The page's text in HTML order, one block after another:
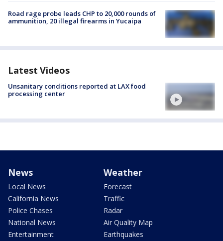
Road rage probe leads CHP to 20,000 rounds of
ammunition, 20 illegal firearms in Yucaipa
Latest Videos
Unsanitary conditions reported at LAX food
processing center
News
Local News
California News
Police Chases
National News
Entertainment
Weather
Forecast
Traffic
Radar
Air Quality Map
Earthquakes